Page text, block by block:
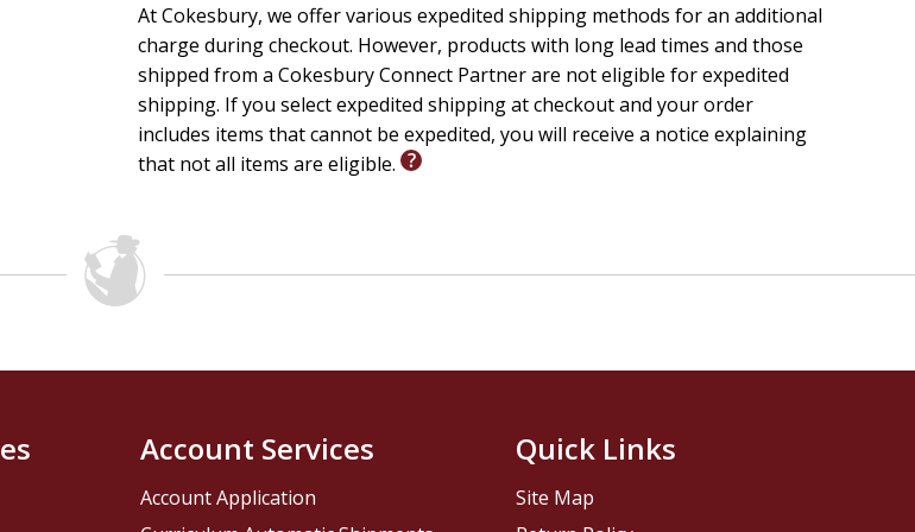
of these lyrics bear witness to the hope that generations of African Americans have found in
their struggles and bears their burdens with them." --Thomas L. Martin, author ofChrist the
At Cokesbury, we offer various expedited shipping methods for an additional
charge during checkout. However, products with long lead times and those
shipped from a Cokesbury Connect Partner are not eligible for expedited
shipping. If you select expedited shipping at checkout and your order
includes items that cannot be expedited, you will receive a notice explaining
that not all items are eligible.
Account Services
Account Application
Quick Links
Site Map